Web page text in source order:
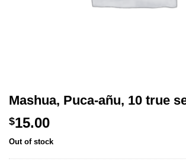
Mashua, Puca-añu, 10 true
$15.00
Out of stock